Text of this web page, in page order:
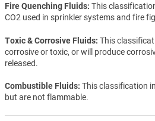
Fire Quenching Fluids This
CO2 used in sprinkler systems and fire
Toxic & Corrosive Fluids This
corrosive or toxic, or will produce
released.
Combustible Fluids This classification
but are not flammable.